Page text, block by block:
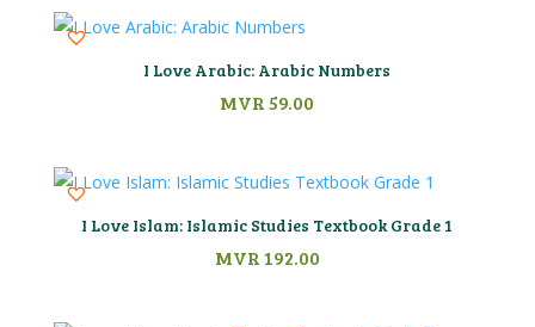
I Love Arabic: Arabic Numbers
MVR59.00
I Love Islam: Islamic Studies Textbook Grade 1
MVR192.00